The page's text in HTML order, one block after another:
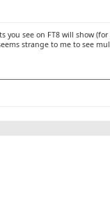
see on FT8 will show
strange to me to see